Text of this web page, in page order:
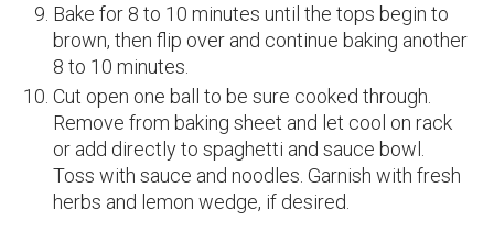
Bake for 8 to 10 minutes until the tops begin to
brown, then flip over and continue baking another
8 to 10 minutes.
Cut open one ball to be sure cooked through.
Remove from baking sheet and let cool on rack
or add directly to spaghetti and sauce bowl.
Toss with sauce and noodles. Garnish with fresh
herbs and lemon wedge, if desired.